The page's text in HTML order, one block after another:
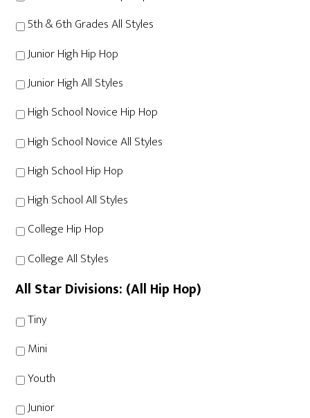
5th & 6th Grades All Styles
Junior High Hip Hop
Junior High All Styles
High School Novice Hip Hop
High School Novice All Styles
High School Hip Hop
High School All Styles
College Hip Hop
College All Styles
All Star Divisions: (All Hip Hop)
Tiny
Mini
Youth
Junior